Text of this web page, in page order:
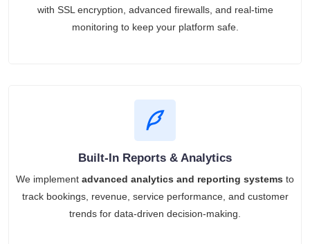
with SSL encryption, advanced firewalls, and real-time
monitoring to keep your platform safe.
Built-In Reports & Analytics
We implement advanced analytics and reporting systems to
track bookings, revenue, service performance, and customer
trends for data-driven decision-making.